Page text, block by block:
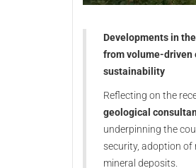
Developments in
from volume-driven
sustainability
Reflecting on the
geological
underpinning the
security, adoption of
mineral deposits.